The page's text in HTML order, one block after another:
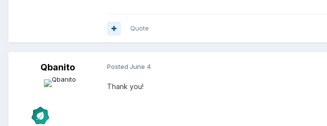
Quote
Qbanito Posted June 4
Thank you!